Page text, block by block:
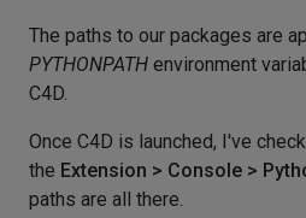
The paths to our packages are
PYTHONPATH environment
C4D.
Once C4D is launched, I've
the Extension > Console >
paths are all there.